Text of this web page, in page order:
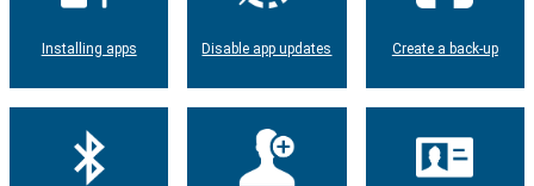
Installing apps Disable app updates Create a back-up